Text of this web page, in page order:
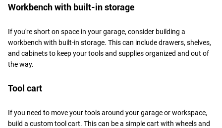
Workbench with built-in storage
If you're short on space in your garage, consider building a
workbench with built-in storage. This can include drawers, shelves,
and cabinets to keep your tools and supplies organized and out of
the way.
Tool cart
If you need to move your tools around your garage or workspace,
build a custom tool cart. This can be a simple cart with wheels and